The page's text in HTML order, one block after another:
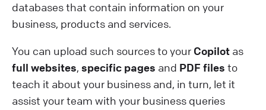
databases that contain information on your
business, products and services.
You can upload such sources to your Copilot as
full websites, specific pages and PDF files to
teach it about your business and, in turn, let it
assist your team with your business queries